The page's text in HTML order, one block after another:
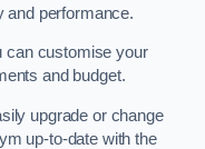
and performance.
can customise your
and budget.
upgrade or change
up-to-date with the